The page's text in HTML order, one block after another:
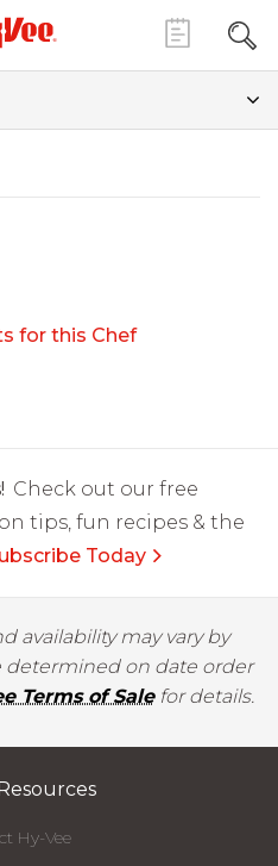
for this Chef
Check out our free
tips, fun recipes & the
Today
availability may vary by
determined on date order
Terms of Salefor details.
Hy-Vee